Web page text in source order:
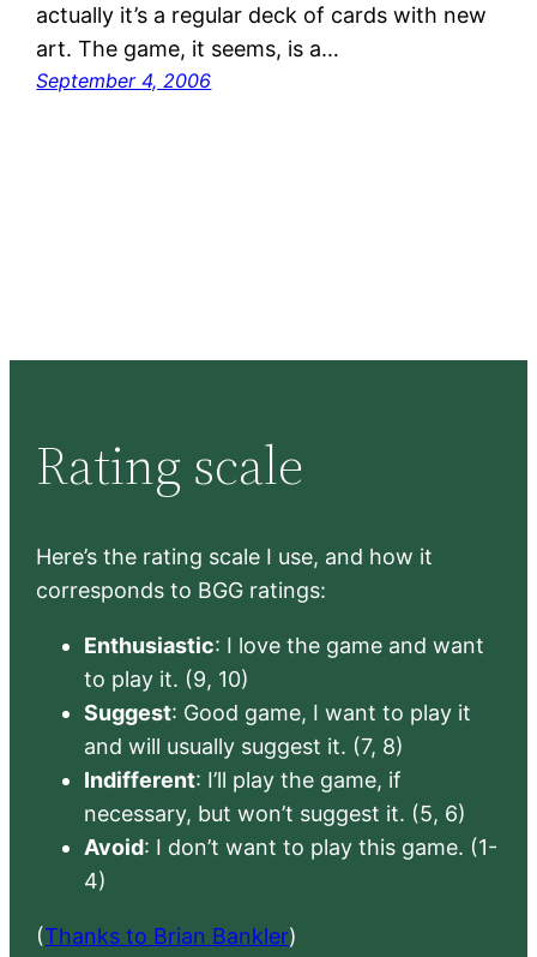
actually it’s a regular deck of cards with new
art. The game, it seems, is a…
September 4, 2006
Rating scale
Here’s the rating scale I use, and how it
corresponds to BGG ratings:
Enthusiastic: I love the game and want
to play it. (9, 10)
Suggest: Good game, I want to play it
and will usually suggest it. (7, 8)
Indifferent: I’ll play the game, if
necessary, but won’t suggest it. (5, 6)
Avoid: I don’t want to play this game. (1-
4)
(Thanks to Brian Bankler)